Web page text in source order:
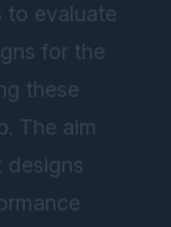
to evaluate
for the
these
The aim
designs